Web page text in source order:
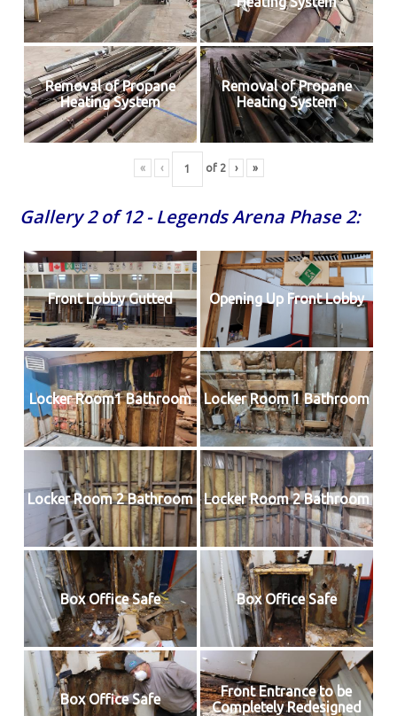
Removal of Propane
Heating System
Removal of Propane
Heating System
« ‹ of 2 › »
Gallery 2 of 12 - Legends Arena Phase 2:
Front Lobby Gutted Opening Up Front Lobby
Locker Room1 Bathroom Locker Room 1 Bathroom
Locker Room 2 Bathroom Locker Room 2 Bathroom
Box Office Safe Box Office Safe
Box Office Safe
Front Entrance to be
Completely Redesigned